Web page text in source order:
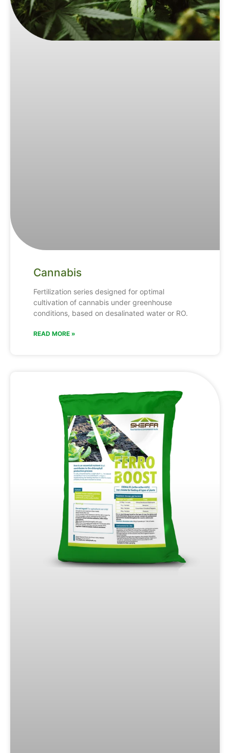
Cannabis
Fertilization series designed for optimal
cultivation of cannabis under greenhouse
conditions, based on desalinated water or RO.
READ MORE »